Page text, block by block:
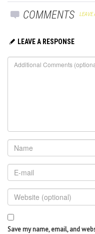
COMMENTS LEAVE
LEAVE A RESPONSE
Save my name, email, and